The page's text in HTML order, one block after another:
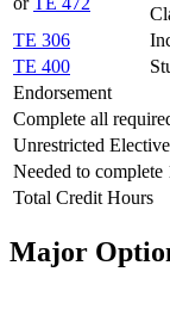
TE 306
TE 400
Endorsement
Complete all
Unrestricted
Needed to complete
Total Credit Hours
Major